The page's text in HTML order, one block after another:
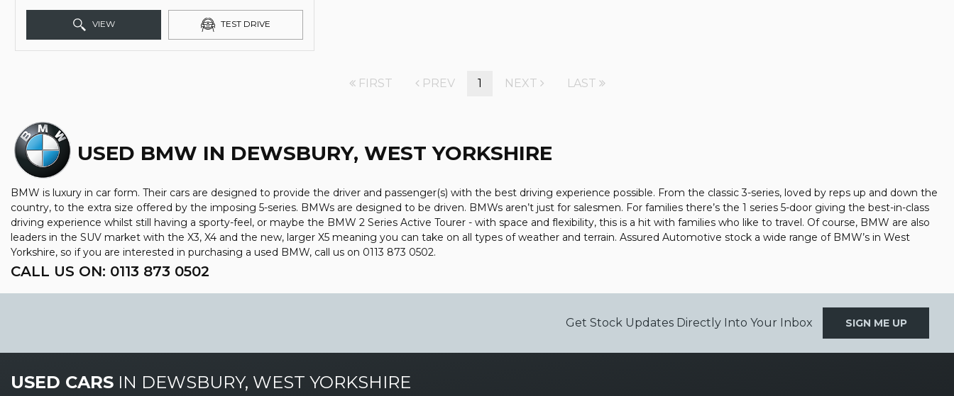
VIEW TEST DRIVE
FIRST PREV 1 NEXT LAST
USED BMW IN DEWSBURY, WEST YORKSHIRE
BMW is luxury in car form. Their cars are designed to provide the driver and passenger(s) with the best driving experience possible. From the classic 3-series, loved by reps up and down the
country, to the extra size offered by the imposing 5-series. BMWs are designed to be driven. BMWs aren’t just for salesmen. For families there’s the 1 series 5-door giving the best-in-class
driving experience whilst still having a sporty-feel, or maybe the BMW 2 Series Active Tourer - with space and flexibility, this is a hit with families who like to travel. Of course, BMW are also
leaders in the SUV market with the X3, X4 and the new, larger X5 meaning you can take on all types of weather and terrain. Assured Automotive stock a wide range of BMW’s in West
Yorkshire, so if you are interested in purchasing a used BMW, call us on 0113 873 0502.
CALL US ON: 0113 873 0502
Get Stock Updates Directly Into Your Inbox SIGN ME UP
USED CARS IN DEWSBURY, WEST YORKSHIRE